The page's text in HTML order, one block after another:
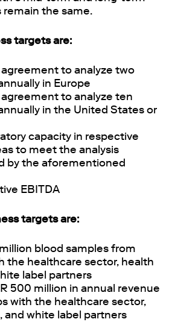
the same.
targets are:
agreement to analyze two
in Europe
agreement to analyze ten
in the United States or
capacity in respective
to meet the analysis
by the aforementioned
EBITDA
targets are:
million blood samples from
the healthcare sector, health
label partners
500 million in annual revenue
with the healthcare sector,
and white label partners